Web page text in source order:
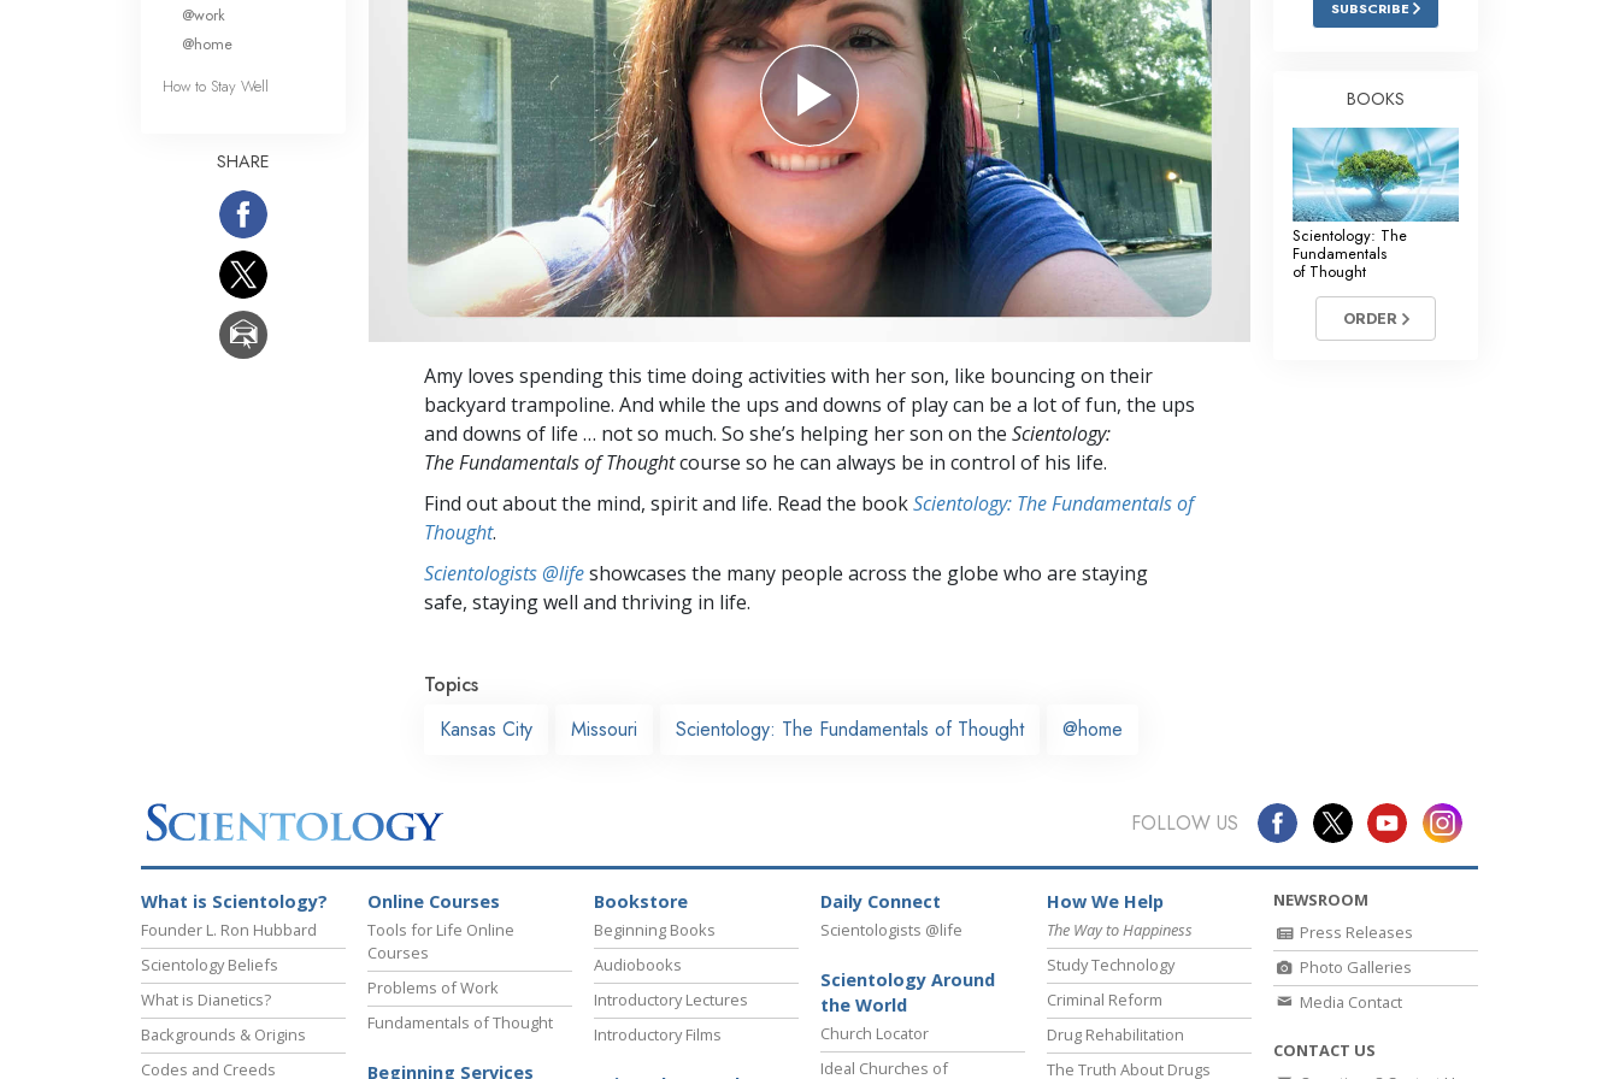
Answers to Drugs
Children
Tools for the Workplace
Ethics and Conditions
The Cause of Suppression
Investigations
Basics of Organising
Fundamentals of Public Relations
Targets and Goals
The Technology of Study
Communication
Amy loves spending this time doing activities with her son, like bouncing on their
backyard trampoline. And while the ups and downs of play can be a lot of fun, the ups
and downs of life … not so much. So she’s helping her son on the Scientology:
The Fundamentals of Thoughtcourse so he can always be in control of his life.
Find out about the mind, spirit and life. Read the bookScientology: The Fundamentals of
Thought.
Scientologists @lifeshowcases the many people across the globe who are staying
safe, staying well and thriving in life.
Topics
Kansas City
Missouri Scientology: The Fundamentals of Thought @home
@work
@home
How to Stay Well
SHARE
SUBSCRIBE
BOOKS
Scientology: The
Fundamentals
of Thought
ORDER
FOLLOW US
What is Scientology?
Founder L. Ron Hubbard
Scientology Beliefs
What is Dianetics?
Backgrounds & Origins
Codes and Creeds
Online Courses
Tools for Life Online
Courses
Problems of Work
Fundamentals of Thought
Beginning Services
Bookstore
Beginning Books
Audiobooks
Introductory Lectures
Introductory Films
Daily Connect
Scientologists @life
Scientology Around
the World
Church Locator
Ideal Churches of
How We Help
The Way to Happiness
Study Technology
Criminal Reform
Drug Rehabilitation
The Truth About Drugs
NEWSROOM
Press Releases
Photo Galleries
Media Contact
CONTACT US